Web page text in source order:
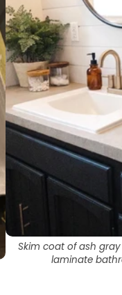
Skim coat of ash
laminate